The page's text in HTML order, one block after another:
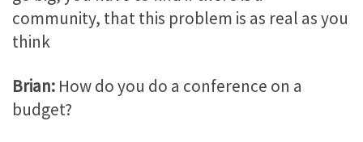
community, that this problem is as real as you
think
Brian: How do you do a conference on a
budget?